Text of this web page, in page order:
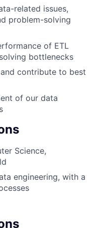
related issues,
problem-solving
of ETL
bottlenecks
contribute to best
of our data
Science,
engineering, with a